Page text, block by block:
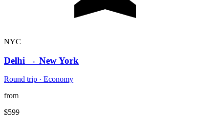
NYC
Delhi → New York
Round trip · Economy
from
$599